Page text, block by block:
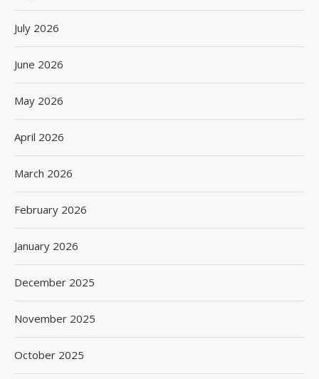
July 2026
June 2026
May 2026
April 2026
March 2026
February 2026
January 2026
December 2025
November 2025
October 2025